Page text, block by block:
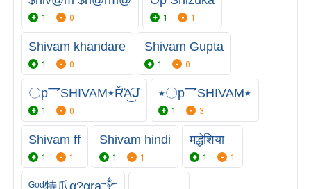
1 0 1 1
Shivam khandare
1 0
Shivam Gupta
1 0
〇p乛SHIVAM٭R̆̈A͜͡ᒍ
1 0
٭〇p乛SHIVAM٭
1 3
Shivam ff
1 1
Shivam hindi
1 1
मद्धेशिया
1 1
ᴳᵒᵈ特爪α?αr͢͢͢a༒